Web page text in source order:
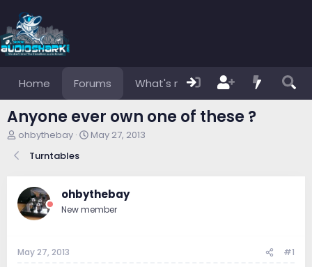
Home Forums What's new Members
Anyone ever own one of these ?
T
r
d
s
r
t
ohbythebay
S
d
a
May 27, 2013
Turntables
ohbythebay
New member
May 27, 2013 #1